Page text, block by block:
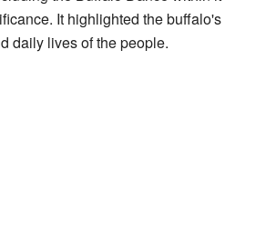
It highlighted the buffalo's
daily lives of the people.